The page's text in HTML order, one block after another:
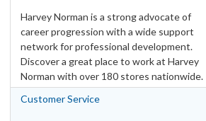
Harvey Norman is a strong advocate of
career progression with a wide support
network for professional development.
Discover a great place to work at Harvey
Norman with over 180 stores nationwide.
Customer Service